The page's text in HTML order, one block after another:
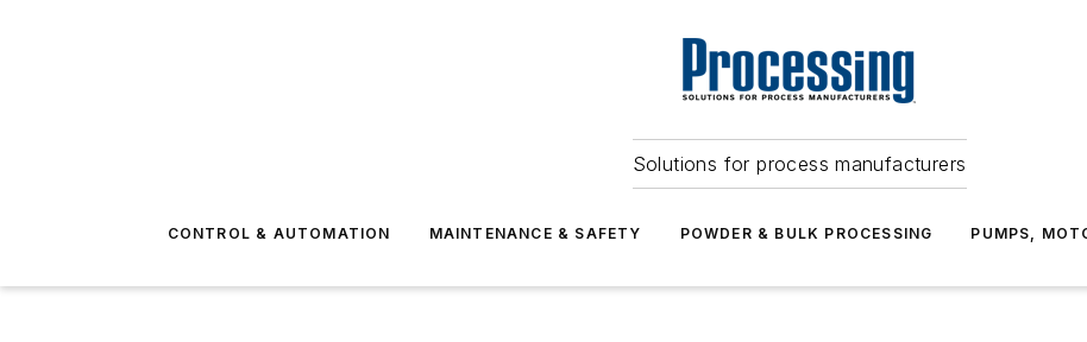
Solutions for process manufacturers
CONTROL & AUTOMATION MAINTENANCE & SAFETY POWDER & BULK PROCESSING PUMPS,